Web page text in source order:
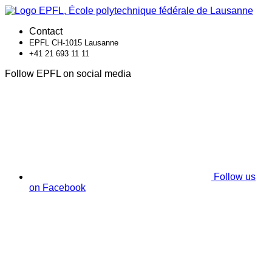
Contact
EPFL CH-1015 Lausanne
+41 21 693 11 11
Follow EPFL on social media
Follow us
on Facebook